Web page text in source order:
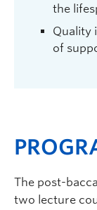
the
Quality
of
The post-
two lecture